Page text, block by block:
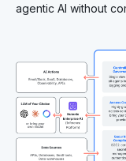
agentic AI without